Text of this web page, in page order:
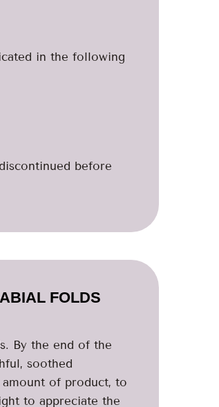
in the following
before
FOLDS
By the end of the
soothed
of product, to
to appreciate the